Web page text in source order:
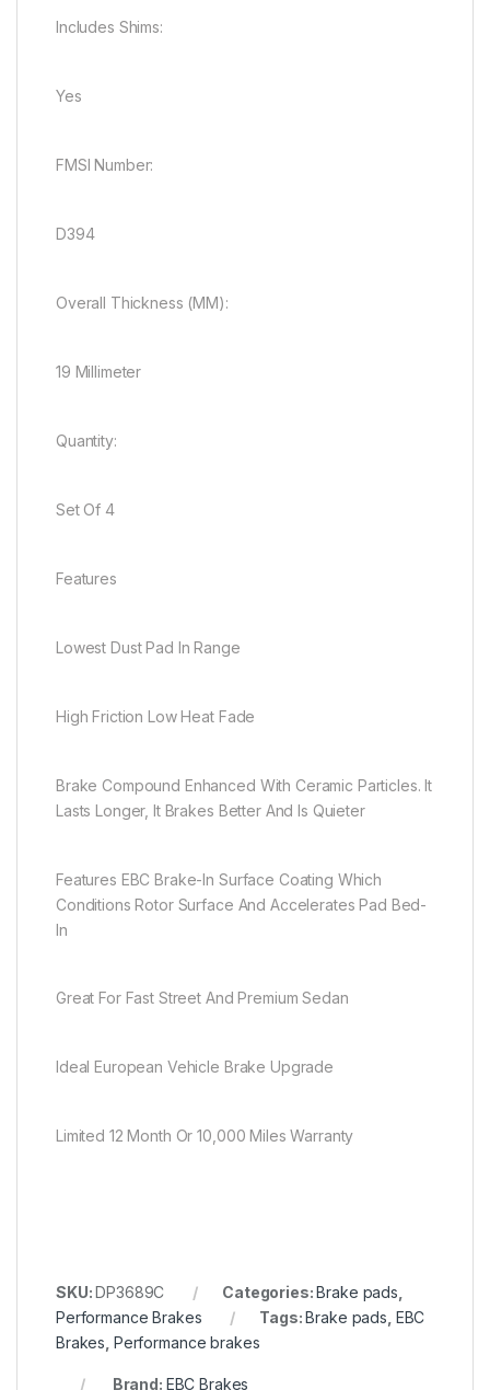
Includes Shims:
Yes
FMSI Number:
D394
Overall Thickness (MM):
19 Millimeter
Quantity:
Set Of 4
Features
Lowest Dust Pad In Range
High Friction Low Heat Fade
Brake Compound Enhanced With Ceramic Particles. It
Lasts Longer, It Brakes Better And Is Quieter
Features EBC Brake-In Surface Coating Which
Conditions Rotor Surface And Accelerates Pad Bed-
In
Great For Fast Street And Premium Sedan
Ideal European Vehicle Brake Upgrade
Limited 12 Month Or 10,000 Miles Warranty
SKU:DP3689C Categories:Brake pads,
Performance Brakes
Tags:Brake pads, EBC
Brakes, Performance brakes
Brand: EBC Brakes